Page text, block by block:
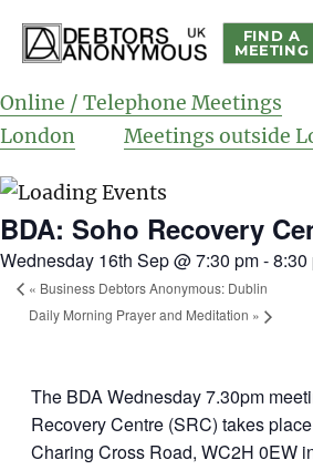
Debtors
FIND A
MEETING
Online / Telephone Meetings
London
Meetings outside
BDA: Soho Recovery
Wednesday 16th Sep @ 7:30 pm-8:30
« Business Debtors Anonymous: Dublin
Daily Morning Prayer and Meditation »
The BDA Wednesday 7.30pm
Recovery Centre (SRC) takes
Charing Cross Road, WC2H 0EW